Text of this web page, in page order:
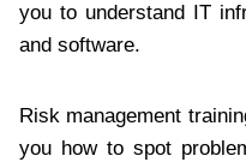
you to understand IT
and software.
Risk management
you how to spot